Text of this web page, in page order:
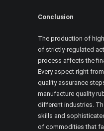
Conclusion
The production of
of strictly-regulated
process affects the
Every aspect right
quality assurance
manufacture quality
different industries.
skills and
of commodities that